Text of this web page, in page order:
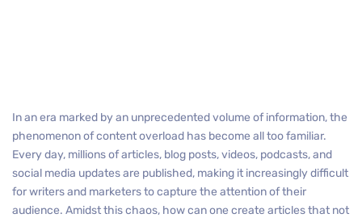
In an era marked by an unprecedented volume of information, the
phenomenon of content overload has become all too familiar.
Every day, millions of articles, blog posts, videos, podcasts, and
social media updates are published, making it increasingly difficult
for writers and marketers to capture the attention of their
audience. Amidst this chaos, how can one create articles that not